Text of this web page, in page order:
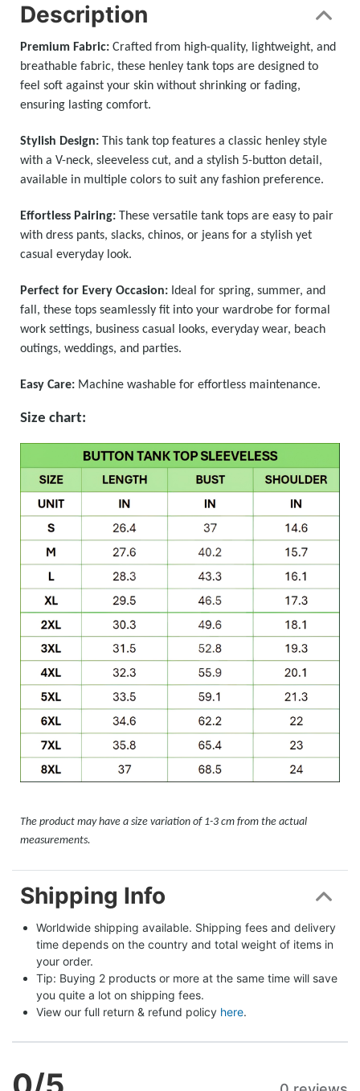
Description
Premium Fabric: Crafted from high-quality, lightweight, and
breathable fabric, these henley tank tops are designed to
feel soft against your skin without shrinking or fading,
ensuring lasting comfort.
Stylish Design:
This tank top features a classic henley style
with a V-neck, sleeveless cut, and a stylish 5-button detail,
available in multiple colors to suit any fashion preference.
Effortless Pairing:
These versatile tank tops are easy to pair
with dress pants, slacks, chinos, or jeans for a stylish yet
casual everyday look.
Perfect for Every Occasion: Ideal for spring, summer, and
fall, these tops seamlessly fit into your wardrobe for formal
work settings, business casual looks, everyday wear, beach
outings, weddings, and parties.
Easy Care: Machine washable for effortless maintenance.
Size chart:
The product may have a size variation of 1-3 cm from the actual
measurements.
Shipping Info
Worldwide shipping available. Shipping fees and delivery
time depends on the country and total weight of items in
your order.
Tip: Buying 2 products or more at the same time will save
you quite a lot on shipping fees.
View our full return & refund policy here.